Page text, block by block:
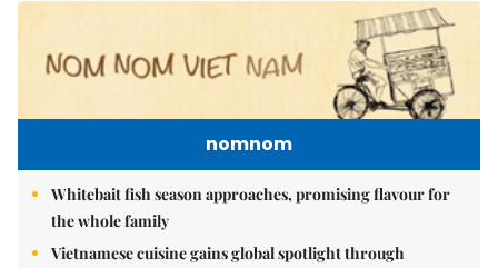
nomnom
Whitebait fish season approaches, promising flavour for
the whole family
Vietnamese cuisine gains global spotlight through